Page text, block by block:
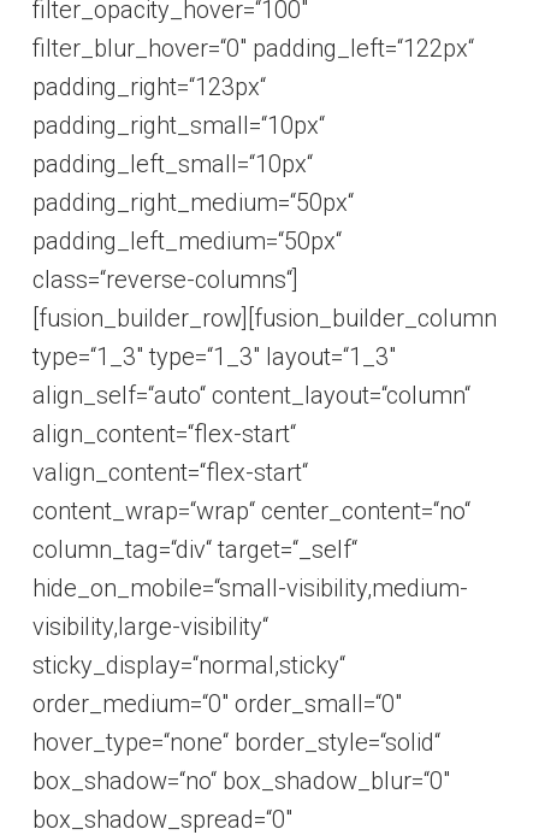
filter_opacity_hover=“100″
filter_blur_hover=“0″ padding_left=“122px“
padding_right=“123px“
padding_right_small=“10px“
padding_left_small=“10px“
padding_right_medium=“50px“
padding_left_medium=“50px“
class=“reverse-columns“]
[fusion_builder_row][fusion_builder_column
type=“1_3″ type=“1_3″ layout=“1_3″
align_self=“auto“ content_layout=“column“
align_content=“flex-start“
valign_content=“flex-start“
content_wrap=“wrap“ center_content=“no“
column_tag=“div“ target=“_self“
hide_on_mobile=“small-visibility,medium-
visibility,large-visibility“
sticky_display=“normal,sticky“
order_medium=“0″ order_small=“0″
hover_type=“none“ border_style=“solid“
box_shadow=“no“ box_shadow_blur=“0″
box_shadow_spread=“0″